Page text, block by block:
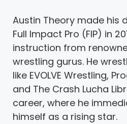
Austin Theory made his
Full Impact Pro (FIP) in
instruction from
wrestling gurus. He
like EVOLVE Wrestling,
and The Crash Lucha
career, where he
himself as a rising star.